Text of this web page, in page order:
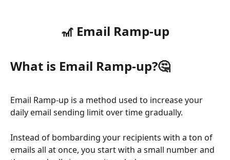
🎢 Email Ramp-up
What is Email Ramp-up?🤔
Email Ramp-up is a method used to increase your
daily email sending limit over time gradually.
Instead of bombarding your recipients with a ton of
emails all at once, you start with a small number and